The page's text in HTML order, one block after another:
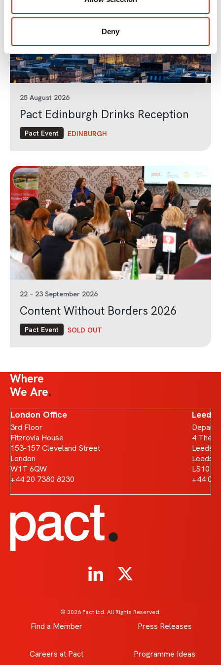
Deny
25 August 2026
Pact Edinburgh Drinks Reception
Pact Event EDINBURGH
22 – 23 September 2026
Content Without Borders 2026
Pact Event SOLD OUT
Where
We Are
London Office
3rd Floor
Fitzrovia House
153-157 Cleveland Street
London
W1T 6QW
+44 20 7380 8230
Leeds
4 The
Leeds
Leeds
LS10
+44
© 2026 Pact Ltd. All Rights Reserved.
Find a Member Press Releases
Careers at Pact Programme Ideas